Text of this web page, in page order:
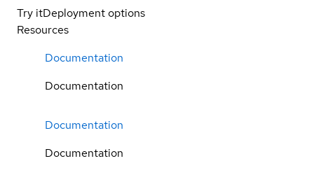
Try itDeployment options
Resources
Documentation
Documentation
Documentation
Documentation